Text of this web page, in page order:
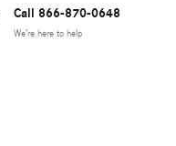
Call 866-870-0648
We’re here to help